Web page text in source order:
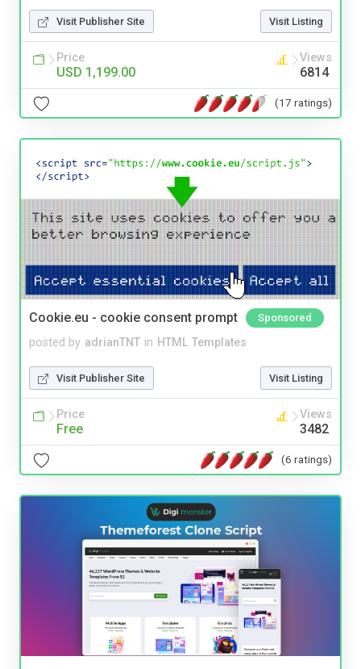
Visit Publisher Site Visit Listing
Price
USD 1,199.00
Views
6814
(17 ratings)
Cookie.eu - cookie consent prompt Sponsored
posted by adrianTNT in HTML Templates
Visit Publisher Site Visit Listing
Price
Free
Views
3482
(6 ratings)